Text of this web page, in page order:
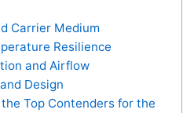
Carrier Medium
Resilience
and Airflow
Design
Top Contenders for the